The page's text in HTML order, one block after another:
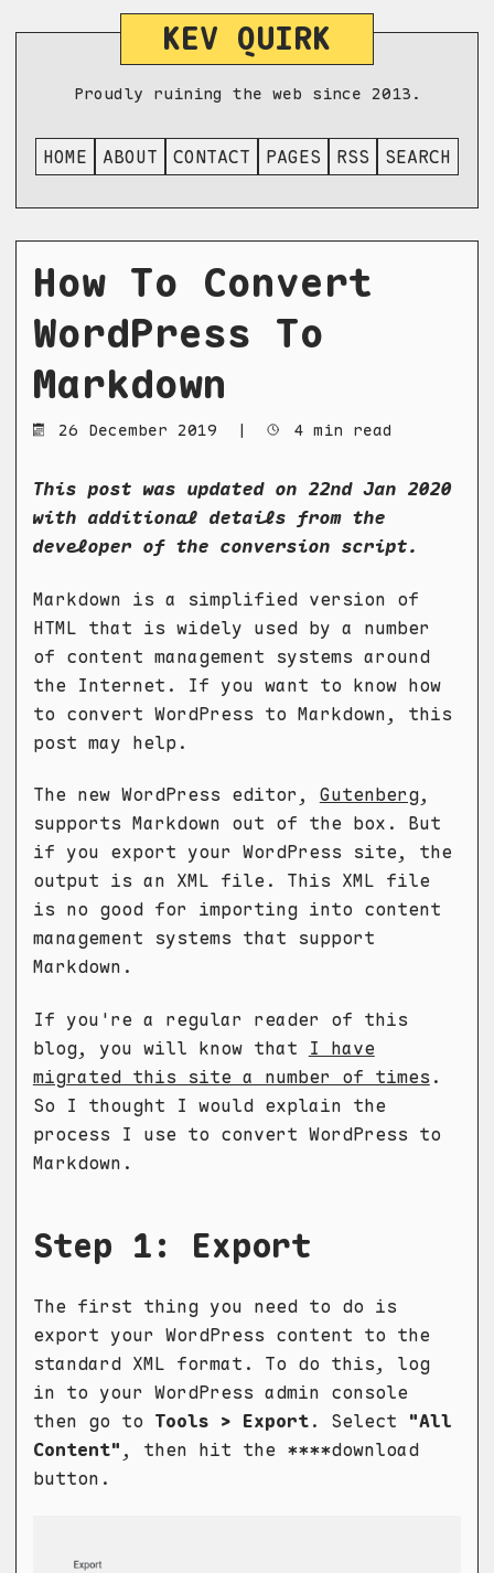
KEV QUIRK
Proudly ruining the web since 2013.
HOME ABOUT CONTACT PAGES RSS SEARCH
How To Convert
WordPress To
Markdown
26 December 2019 | 4 min read
This post was updated on 22nd Jan 2020
with additional details from the
developer of the conversion script.
Markdown is a simplified version of
HTML that is widely used by a number
of content management systems around
the Internet. If you want to know how
to convert WordPress to Markdown, this
post may help.
The new WordPress editor, Gutenberg,
supports Markdown out of the box. But
if you export your WordPress site, the
output is an XML file. This XML file
is no good for importing into content
management systems that support
Markdown.
If you're a regular reader of this
blog, you will know that I have
migrated this site a number of times.
So I thought I would explain the
process I use to convert WordPress to
Markdown.
Step 1: Export
The first thing you need to do is
export your WordPress content to the
standard XML format. To do this, log
in to your WordPress admin console
then go to Tools > Export. Select "All
Content" , then hit the ****download
button.